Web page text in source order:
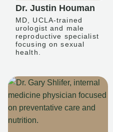
Dr. Justin Houman
MD, UCLA-trained
urologist and male
reproductive specialist
focusing on sexual
health.